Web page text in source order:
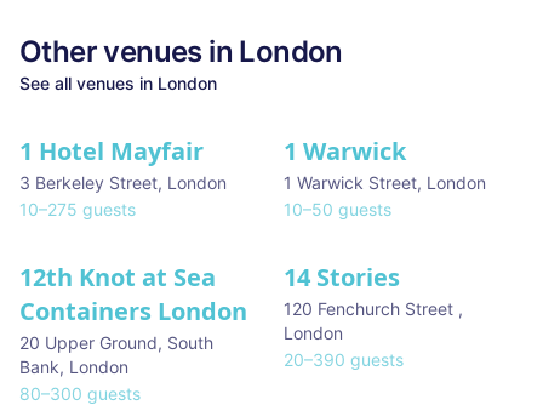
Other venues in London
See all venues in London
★ We Love
1 Hotel Mayfair
3 Berkeley Street, London
10–275 guests
1 Warwick
1 Warwick Street, London
10–50 guests
12th Knot at Sea
Containers London
20 Upper Ground, South
Bank, London
80–300 guests
14 Stories
120 Fenchurch Street ,
London
20–390 guests